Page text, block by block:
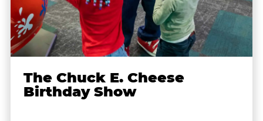
The Chuck E. Cheese
Birthday Show